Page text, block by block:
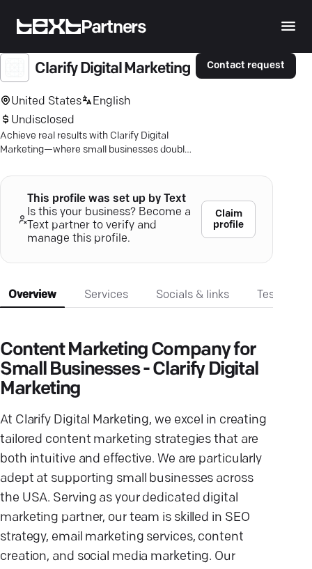
Partners
Clarify Digital Marketing
United States
English
Undisclosed
Achieve real results with Clarify Digital
Marketing—where small businesses double
traffic.
Contact request
This profile was set up by Text
Is this your business? Become a
Text partner to verify and
manage this profile.
Claim
profile
Overview Services Socials & links
Content Marketing Company for
Small Businesses - Clarify Digital
Marketing
At Clarify Digital Marketing, we excel in creating
tailored content marketing strategies that are
both intuitive and effective. We are particularly
adept at supporting small businesses across
the USA. Serving as your dedicated digital
marketing partner, our team is skilled in SEO
strategy, email marketing services, content
creation, and social media marketing. Our